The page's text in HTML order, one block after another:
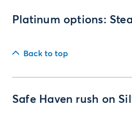
Platinum options:
Back to top
Safe Haven rush on